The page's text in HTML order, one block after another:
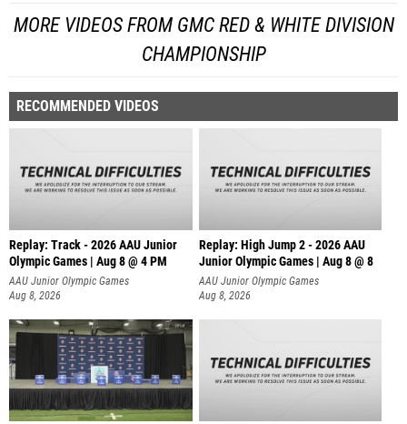
MORE VIDEOS FROM GMC RED & WHITE DIVISION
CHAMPIONSHIP
RECOMMENDED VIDEOS
Replay: Track - 2026 AAU Junior
Olympic Games | Aug 8 @ 4 PM
AAU Junior Olympic Games
Aug 8, 2026
Replay: High Jump 2 - 2026 AAU
Junior Olympic Games | Aug 8 @ 8
AAU Junior Olympic Games
Aug 8, 2026